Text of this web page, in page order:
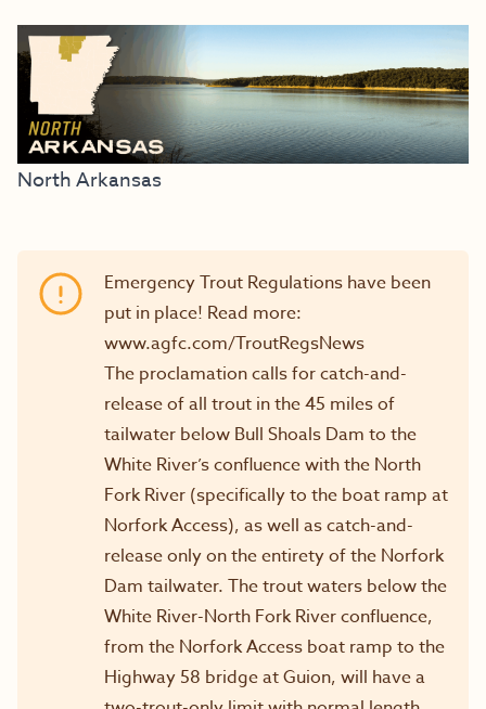
North Arkansas
Emergency Trout Regulations have been
put in place! Read more:
www.agfc.com/TroutRegsNews
The proclamation calls for catch-and-
release of all trout in the 45 miles of
tailwater below Bull Shoals Dam to the
White River’s confluence with the North
Fork River (specifically to the boat ramp at
Norfork Access), as well as catch-and-
release only on the entirety of the Norfork
Dam tailwater. The trout waters below the
White River-North Fork River confluence,
from the Norfork Access boat ramp to the
Highway 58 bridge at Guion, will have a